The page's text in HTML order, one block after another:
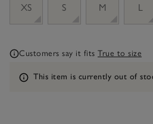
XS
S M L
Customers say it fits True to size
Information
This item is currently out of